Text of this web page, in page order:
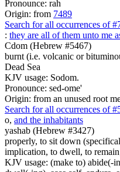
Pronounce: rah
Origin: from 7489
Search for all occurrences of
: they are all of them unto me
Cdom (Hebrew #5467)
burnt (i.e. volcanic or
Dead Sea
KJV usage: Sodom.
Pronounce: sed-ome'
Origin: from an unused root
Search for all occurrences of
o, and the inhabitants
yashab (Hebrew #3427)
properly, to sit down
implication, to dwell, to
KJV usage: (make to) abide(-